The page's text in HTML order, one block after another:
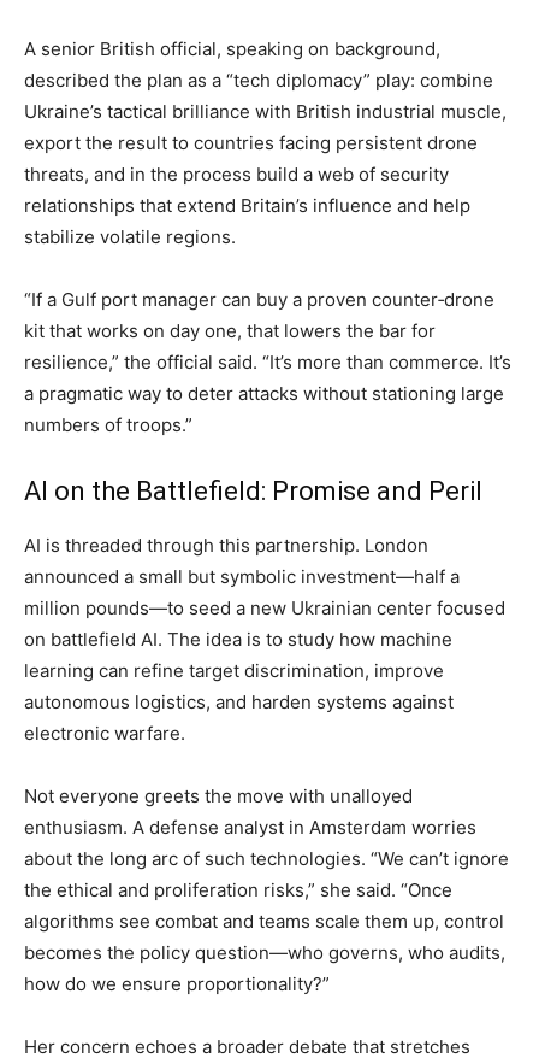
A senior British official, speaking on background,
described the plan as a “tech diplomacy” play: combine
Ukraine’s tactical brilliance with British industrial muscle,
export the result to countries facing persistent drone
threats, and in the process build a web of security
relationships that extend Britain’s influence and help
stabilize volatile regions.
“If a Gulf port manager can buy a proven counter‑drone
kit that works on day one, that lowers the bar for
resilience,” the official said. “It’s more than commerce. It’s
a pragmatic way to deter attacks without stationing large
numbers of troops.”
AI on the Battlefield: Promise and Peril
AI is threaded through this partnership. London
announced a small but symbolic investment—half a
million pounds—to seed a new Ukrainian center focused
on battlefield AI. The idea is to study how machine
learning can refine target discrimination, improve
autonomous logistics, and harden systems against
electronic warfare.
Not everyone greets the move with unalloyed
enthusiasm. A defense analyst in Amsterdam worries
about the long arc of such technologies. “We can’t ignore
the ethical and proliferation risks,” she said. “Once
algorithms see combat and teams scale them up, control
becomes the policy question—who governs, who audits,
how do we ensure proportionality?”
Her concern echoes a broader debate that stretches